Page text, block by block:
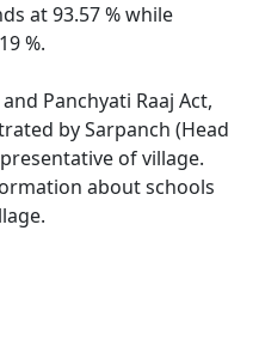
at 93.57 % while
%.
Panchyati Raaj Act,
by Sarpanch (Head
of village.
about schools